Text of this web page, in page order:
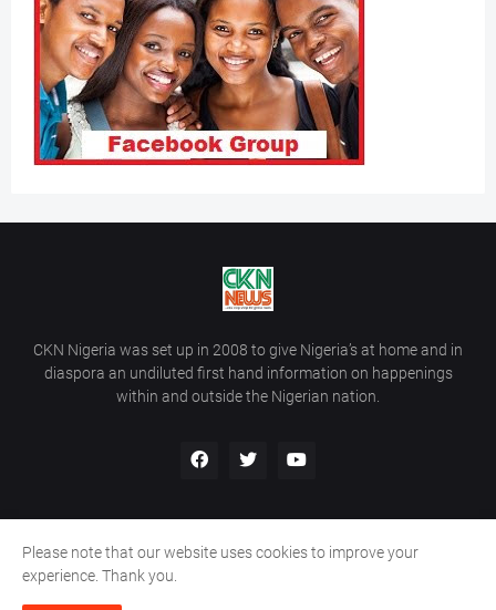
CKN Nigeria was set up in 2008 to give Nigeria’s at home and in
diaspora an undiluted first hand information on happenings
within and outside the Nigerian nation.
Copyright ©
Home Contact Us
Please note that our website uses cookies to improve your
experience. Thank you.